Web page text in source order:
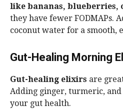
like bananas, blueberries,
they have fewer FODMAPs.
coconut water for a smooth,
Gut-Healing Morning
Gut-healing elixirs are
Adding ginger, turmeric,
your gut health.